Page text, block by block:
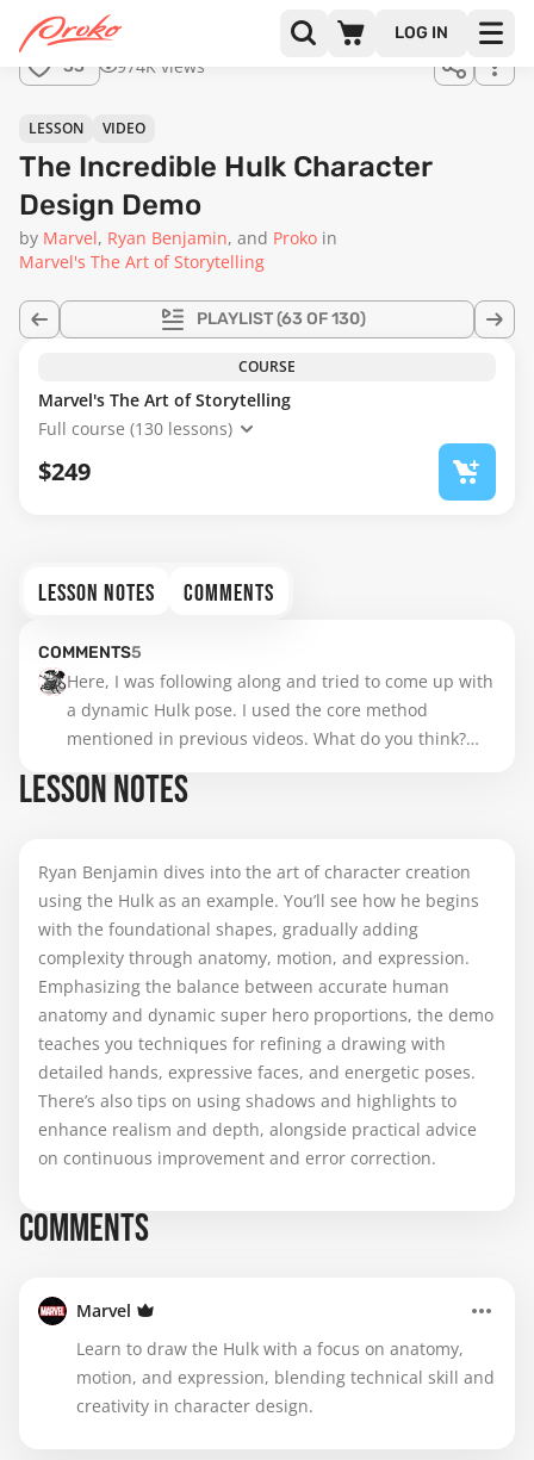
LOG IN
33
974K views
PLAYLIST(63 OF 130)
LESSON VIDEO
The Incredible Hulk Character
Design Demo
by Marvel Ryan Benjamin Proko in
Marvel's The Art of Storytelling
COURSE
Marvel's The Art of Storytelling
Full course (130 lessons)
$249
LESSON NOTES COMMENTS
COMMENTS5
Here, I was following along and tried to come up with
a dynamic Hulk pose. I used the core method
mentioned in previous videos. What do you think?
could use some improvement. However, I like the
LESSON NOTES
Ryan Benjamin dives into the art of character creation
using the Hulk as an example. You’ll see how he begins
with the foundational shapes, gradually adding
complexity through anatomy, motion, and expression.
Emphasizing the balance between accurate human
anatomy and dynamic super hero proportions, the demo
teaches you techniques for refining a drawing with
detailed hands, expressive faces, and energetic poses.
There’s also tips on using shadows and highlights to
enhance realism and depth, alongside practical advice
on continuous improvement and error correction.
COMMENTS
Marvel
Learn to draw the Hulk with a focus on anatomy,
motion, and expression, blending technical skill and
creativity in character design.